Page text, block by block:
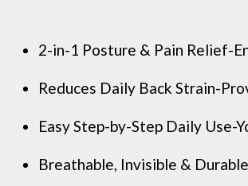
2-in-1 Posture & Pain Relief-
Reduces Daily Back Strain-
Easy Step-by-Step Daily Use-
Breathable, Invisible &